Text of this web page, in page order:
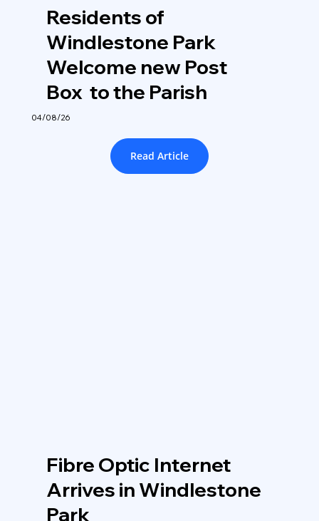
Residents of
Windlestone Park
Welcome new Post
Box to the Parish
04/08/26
Read Article
Fibre Optic Internet
Arrives in Windlestone
Park